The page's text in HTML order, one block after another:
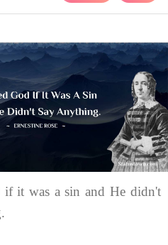
if it was a sin and He didn't